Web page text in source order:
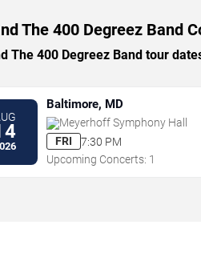
The 400 Degreez Band
The 400 Degreez Band tour
Baltimore, MD
Meyerhoff Symphony Hall
FRI
7:30 PM
Upcoming Concerts: 1